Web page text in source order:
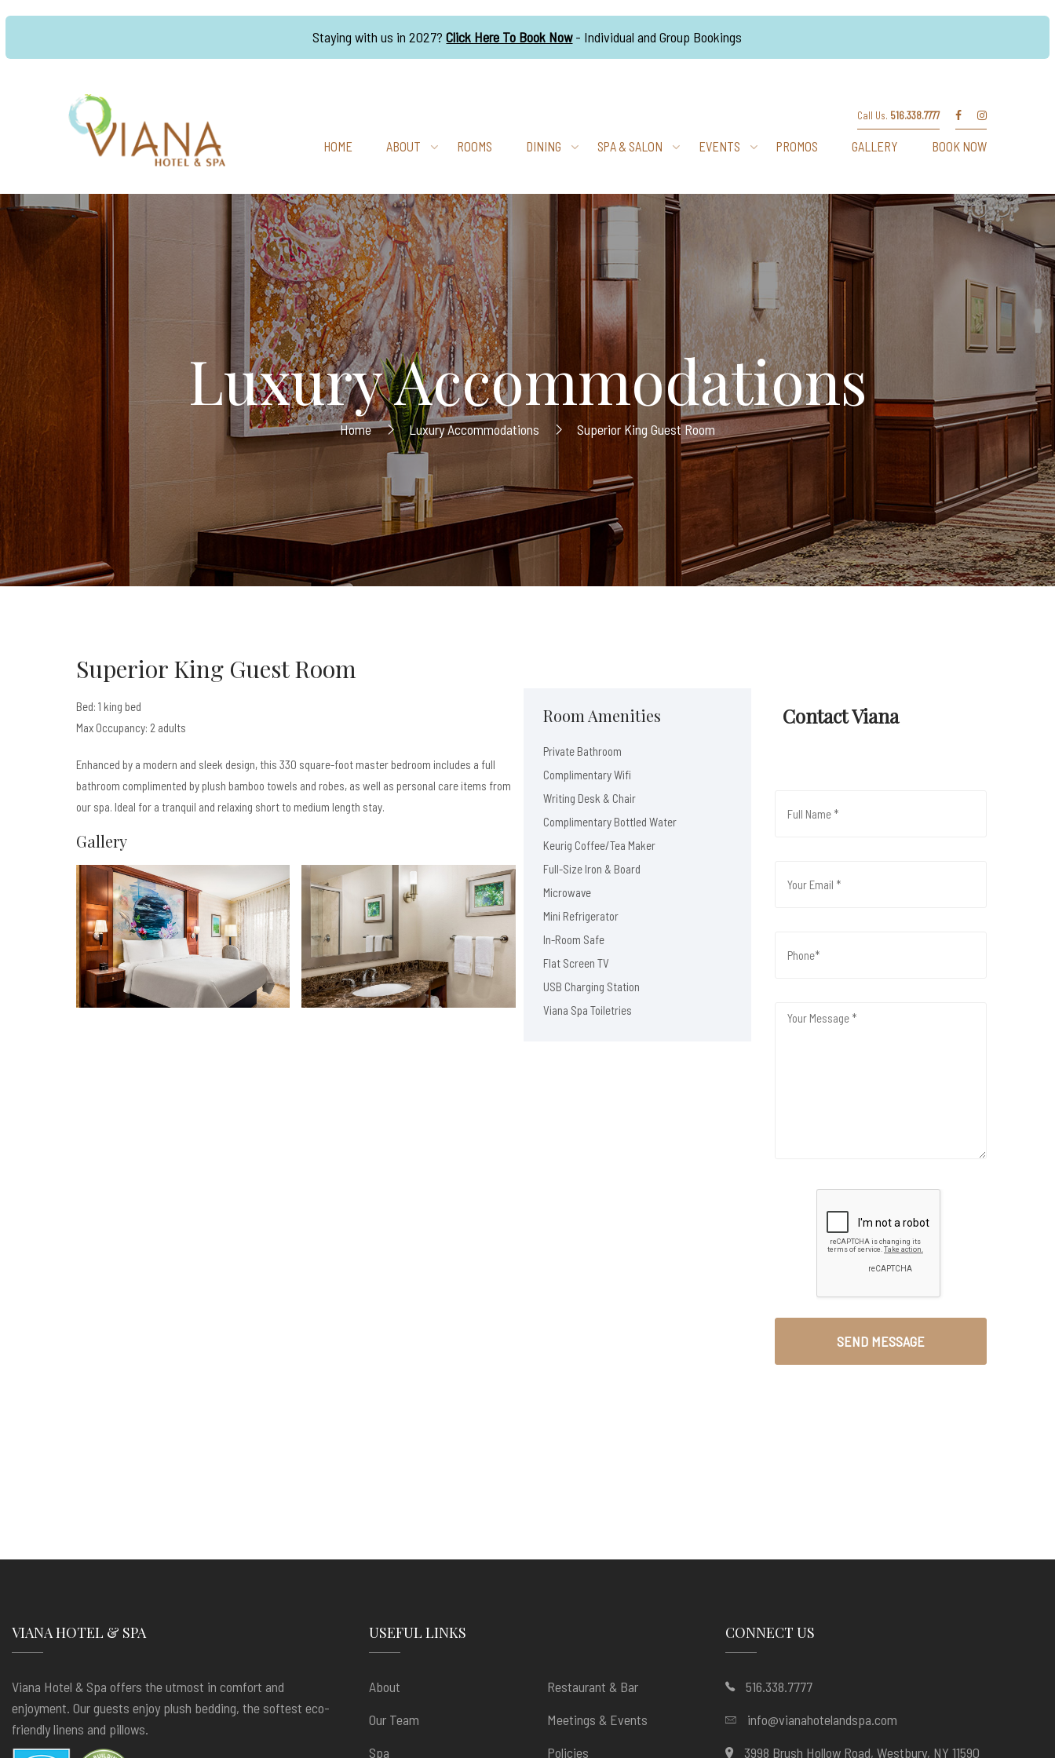
Staying with us in 2027?Click Here To Book Now- Individual and Group Bookings
Call Us. 516.338.7777
HOME ABOUT ROOMS DINING SPA & SALON EVENTS PROMOS GALLERY BOOK NOW
Luxury Accommodations
Home Luxury Accommodations Superior King Guest Room
Superior King Guest Room
Bed: 1 king bed
Max Occupancy: 2 adults
Enhanced by a modern and sleek design, this 330 square-foot master bedroom includes a full
bathroom complimented by plush bamboo towels and robes, as well as personal care items from
our spa. Ideal for a tranquil and relaxing short to medium length stay.
Gallery
Room Amenities
Private Bathroom
Complimentary Wifi
Writing Desk & Chair
Complimentary Bottled Water
Keurig Coffee/Tea Maker
Full-Size Iron & Board
Microwave
Mini Refrigerator
In-Room Safe
Flat Screen TV
USB Charging Station
Viana Spa Toiletries
Contact Viana
VIANA HOTEL & SPA
Viana Hotel & Spa offers the utmost in comfort and
enjoyment. Our guests enjoy plush bedding, the softest eco-
friendly linens and pillows.
USEFUL LINKS
About
Our Team
Spa
Restaurant & Bar
Meetings & Events
Policies
CONNECT US
516.338.7777
info@vianahotelandspa.com
3998 Brush Hollow Road, Westbury, NY 11590